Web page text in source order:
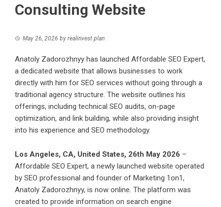
Consulting Website
May 26, 2026 by realinvest plan
Anatoly Zadorozhnyy has launched Affordable SEO Expert,
a dedicated website that allows businesses to work
directly with him for SEO services without going through a
traditional agency structure. The website outlines his
offerings, including technical SEO audits, on-page
optimization, and link building, while also providing insight
into his experience and SEO methodology.
Los Angeles, CA, United States, 26th May 2026 –
Affordable SEO Expert, a newly launched website operated
by SEO professional and founder of Marketing 1on1,
Anatoly Zadorozhnyy, is now online. The platform was
created to provide information on search engine